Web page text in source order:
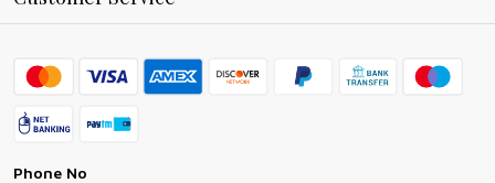
Ring Guide
Bracelet Guide
Exchange and Return Policy
FAQs
Shipping Policy
Exchange Return & Refund Policy
Phone No